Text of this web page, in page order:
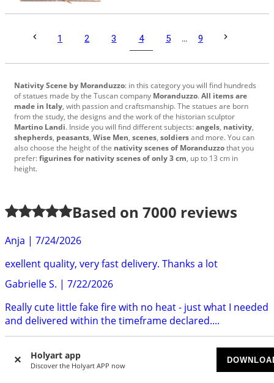
Holyart app
Discover the Holyart APP now
1 2 3 4 5 ... 9
Nativity Scene by Moranduzzo: in this categoryyou will find hundreds
ofstatues made by the Tuscan company Moranduzzo.All itemsare
made in Italy, with passionand craftsmanship.The statues are born
from the study, the designs and the workof the historiansculptor
Martino Landi. Inside you will finddifferentsubjects:angels, nativity,
shepherds, peasants, Wise Men, scenes, soldiersand more.You can
also choose the heightof the nativity scenes of Moranduzzothat you
prefer:figurines for nativity scenesof only3cm, up to 13 cm in
height.
Based on 7000 reviews
Anja | 7/24/2026
exellent quality, very fast delivery. Thanks a lot
Gabrielle S. | 7/22/2026
Really cute little fake fire with no heat - just what I needed
and delivered within the timeframe declared....
Anne|7/22/2026
Delivery was quick and efficent. The clip was well made